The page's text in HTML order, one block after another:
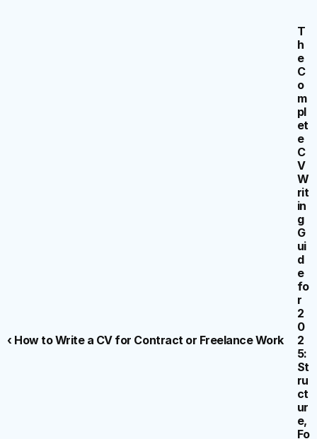
‹ How to Write a CV for Contract or Freelance Work
T
h
e
C
o
m
pl
et
e
C
V
W
rit
in
g
G
ui
d
e
fo
r
2
0
2
5:
St
ru
ct
ur
e,
Fo